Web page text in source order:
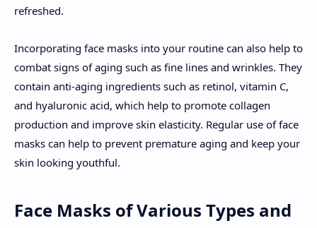
refreshed.
Incorporating face masks into your routine can also help to
combat signs of aging such as fine lines and wrinkles. They
contain anti-aging ingredients such as retinol, vitamin C,
and hyaluronic acid, which help to promote collagen
production and improve skin elasticity. Regular use of face
masks can help to prevent premature aging and keep your
skin looking youthful.
Face Masks of Various Types and